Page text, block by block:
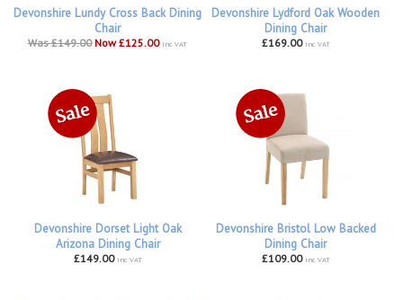
Devonshire Lundy Cross Back Dining
Chair
Was £149.00 Now £125.00 inc VAT
Devonshire Lydford Oak Wooden
Dining Chair
£169.00 inc VAT
Devonshire Dorset Light Oak
Arizona Dining Chair
£149.00 inc VAT
Devonshire Bristol Low Backed
Dining Chair
£109.00 inc VAT